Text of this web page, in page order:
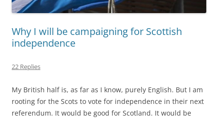
Why I will be campaigning for Scottish
independence
22 Replies
My British half is, as far as I know, purely English. But I am
rooting for the Scots to vote for independence in their next
referendum. It would be good for Scotland. It would be